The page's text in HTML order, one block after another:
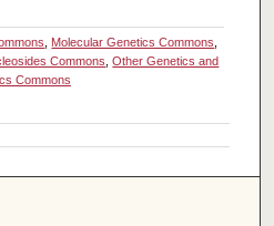
, Molecular Genetics Commons,
Commons,Other Genetics and
Commons